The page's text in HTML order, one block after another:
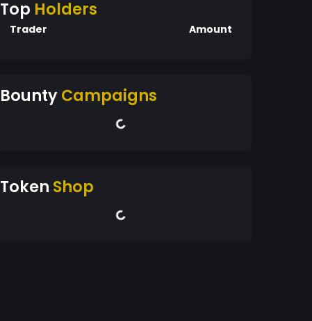
Top Holders
Trader Amount
BountyCampaigns
Token Shop